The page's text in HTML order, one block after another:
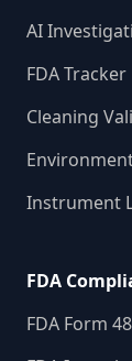
AI
FDA Tracker
Cleaning
Instrument
FDA
FDA Form